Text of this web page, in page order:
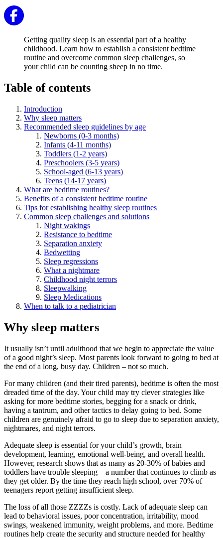
Getting quality sleep is an essential part of a healthy
childhood. Learn how to establish a consistent bedtime
routine and overcome common sleep challenges, so
your child can be counting sheep in no time.
Table of contents
Introduction
Why sleep matters
Recommended sleep guidelines by age
Newborns (0-3 months)
Infants (4-11 months)
Toddlers (1-2 years)
Preschoolers (3-5 years)
School-aged (6-13 years)
Teens (14-17 years)
What are bedtime routines?
Benefits of a consistent bedtime routine
Tips for establishing healthy sleep routines
Common sleep challenges and solutions
Night wakings
Resistance to bedtime
Separation anxiety
Bedwetting
Sleep regressions
What a nightmare
Childhood night terrors
Sleepwalking
Sleep Medications
When to talk to a pediatrician
Why sleep matters
It usually isn’t until adulthood that we begin to appreciate the value
of a good night’s sleep. Most parents look forward to going to bed at
the end of a long, busy day. Children – not so much.
For many children (and their tired parents), bedtime is often the most
dreaded time of the day. Your child may try clever strategies like
asking for more bedtime stories, begging for a snack or drink,
having a tantrum, and other tactics to delay going to bed. Some
children are genuinely afraid to go to sleep due to separation anxiety,
nightmares, and night terrors.
Adequate sleep is essential for your child’s growth, brain
development, learning, emotional well-being, and overall health.
However, research shows that as many as 20-30% of babies and
toddlers have trouble sleeping – a number that continues to climb as
they get older. By the time they reach high school, over 70% of
teenagers report getting insufficient sleep.
The loss of all those ZZZZs is costly. Lack of adequate sleep can
lead to behavioral issues, poor concentration, irritability, mood
swings, weakened immunity, weight problems, and more. Bedtime
routines help create the security and structure needed for healthy